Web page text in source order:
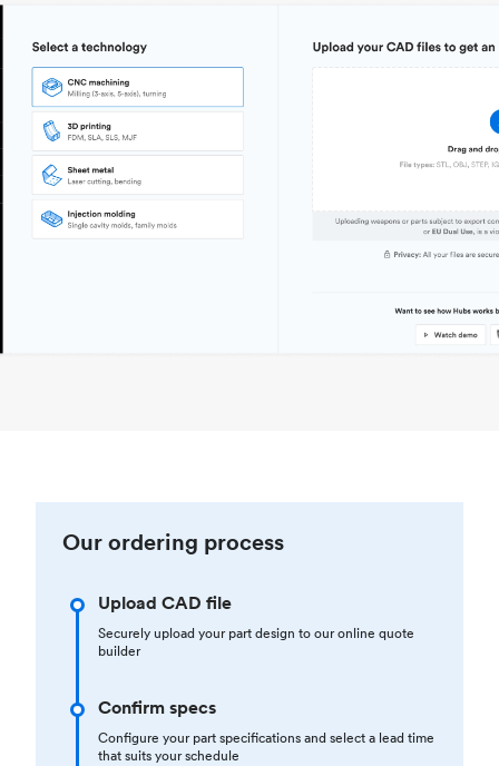
Our ordering process
Upload CAD file
Securely upload your part design to our online quote
builder
Confirm specs
Configure your part specifications and select a lead time
that suits your schedule